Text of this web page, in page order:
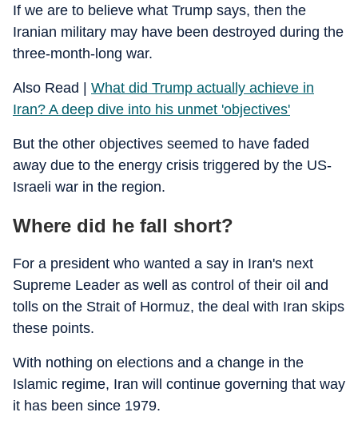
If we are to believe what Trump says, then the
Iranian military may have been destroyed during the
three-month-long war.
Also Read | What did Trump actually achieve in
Iran? A deep dive into his unmet 'objectives'
But the other objectives seemed to have faded
away due to the energy crisis triggered by the US-
Israeli war in the region.
Where did he fall short?
For a president who wanted a say in Iran's next
Supreme Leader as well as control of their oil and
tolls on the Strait of Hormuz, the deal with Iran skips
these points.
With nothing on elections and a change in the
Islamic regime, Iran will continue governing that way
it has been since 1979.